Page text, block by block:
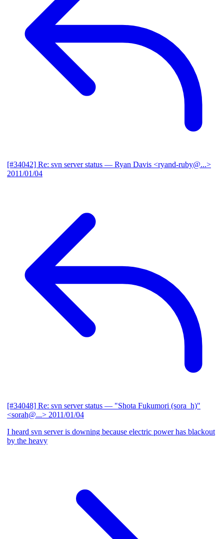
[#34042] Re: svn server status — Ryan Davis <ryand-ruby@...>
2011/01/04
[#34048] Re: svn server status — "Shota Fukumori (sora_h)"
<sorah@...> 2011/01/04
I heard svn server is downing because electric power has blackout
by the heavy